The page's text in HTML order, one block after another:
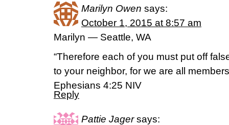
Marilyn Owen says:
October 1, 2015 at 8:57 am
Marilyn — Seattle, WA
“Therefore each of you must put off
to your neighbor, for we are all
‭‭Ephesians‬ ‭4:25‬ ‭NIV‬‬
Reply
Pattie Jager says: